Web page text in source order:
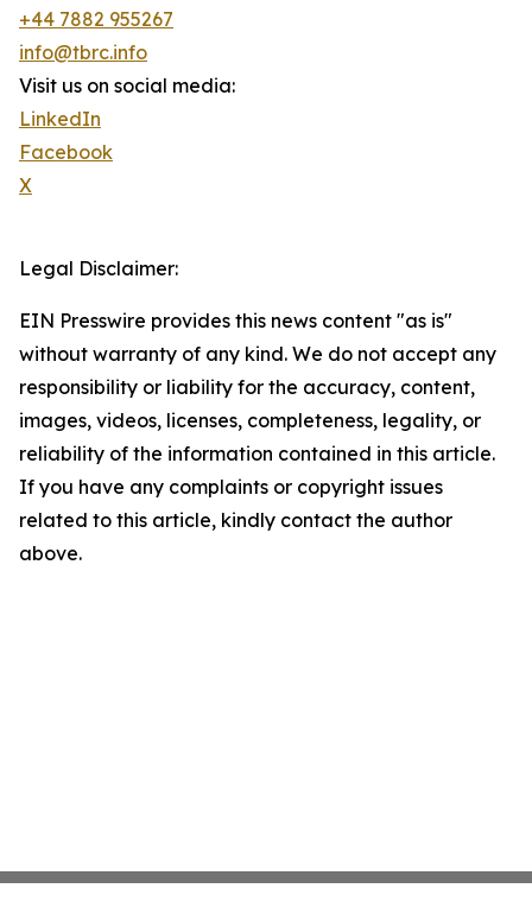
+44 7882 955267
info@tbrc.info
Visit us on social media:
LinkedIn
Facebook
X
Legal Disclaimer:
EIN Presswire provides this news content "as is"
without warranty of any kind. We do not accept any
responsibility or liability for the accuracy, content,
images, videos, licenses, completeness, legality, or
reliability of the information contained in this article.
If you have any complaints or copyright issues
related to this article, kindly contact the author
above.